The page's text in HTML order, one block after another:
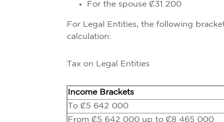
For the spouse ₡31 200
For Legal Entities, the following
calculation:
Tax on Legal Entities
Income Brackets
To ₡5 642 000
From ₡5 642 000 up to ₡8 465 000